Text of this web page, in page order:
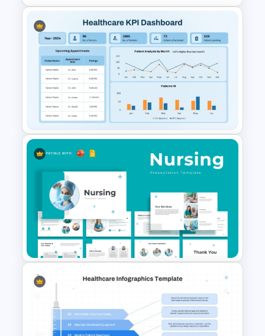
Healthcare Syringe
Infographics Template
Healthcare KPI PowerPoint
Dashboard Slide